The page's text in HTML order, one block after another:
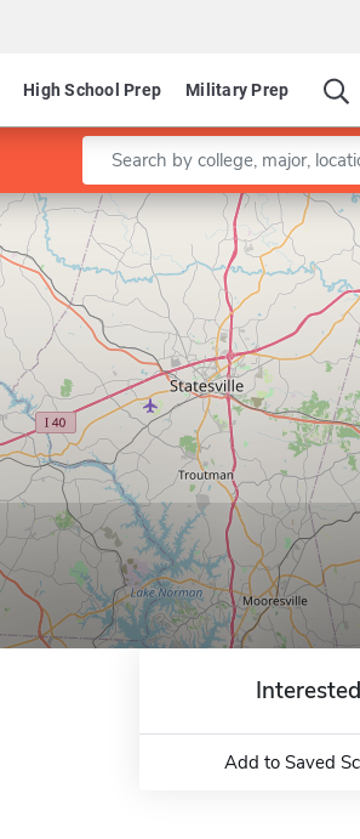
High School Prep Military Prep
Enter a keyword
Add to Saved